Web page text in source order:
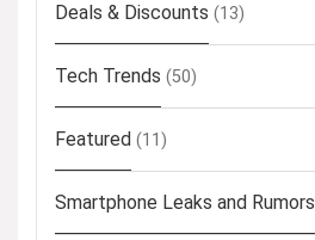
Deals & Discounts (13)
Tech Trends (50)
Featured (11)
Smartphone Leaks and Rumors